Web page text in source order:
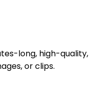
long, high-quality,
or clips.